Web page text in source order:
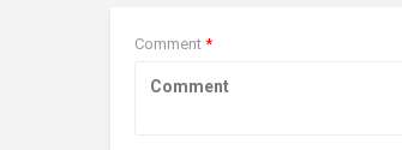
Comment *